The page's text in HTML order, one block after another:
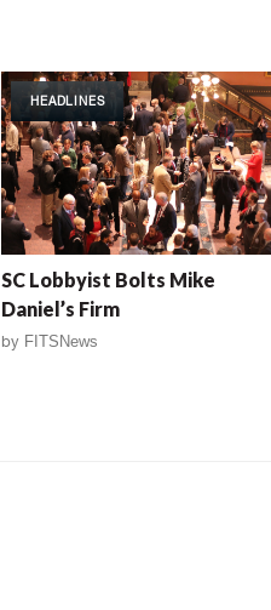
HEADLINES
SC Lobbyist Bolts Mike
Daniel’s Firm
by FITSNews